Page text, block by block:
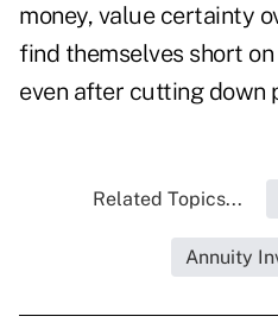
money, value certainty
find themselves short
even after cutting down
Related Topics...
Annuity